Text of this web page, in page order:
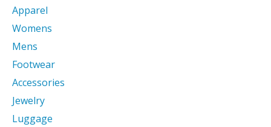
Apparel
Womens
Mens
Footwear
Accessories
Jewelry
Luggage